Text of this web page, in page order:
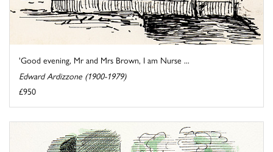
'Good evening, Mr and Mrs Brown, I am Nurse ...
Edward Ardizzone (1900-1979)
£950